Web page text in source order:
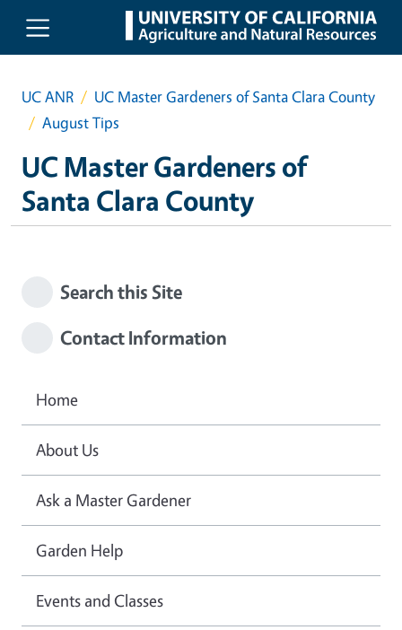
Skip to main content
UC ANR
UC Master Gardeners of Santa Clara County
August Tips
UC Master Gardeners of
Santa Clara County
Search this Site
Contact Information
Home
About Us
Ask a Master Gardener
Garden Help
Events and Classes